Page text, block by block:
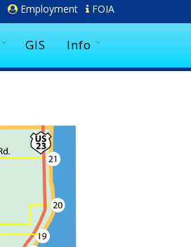
Employment FOIA
GIS Info